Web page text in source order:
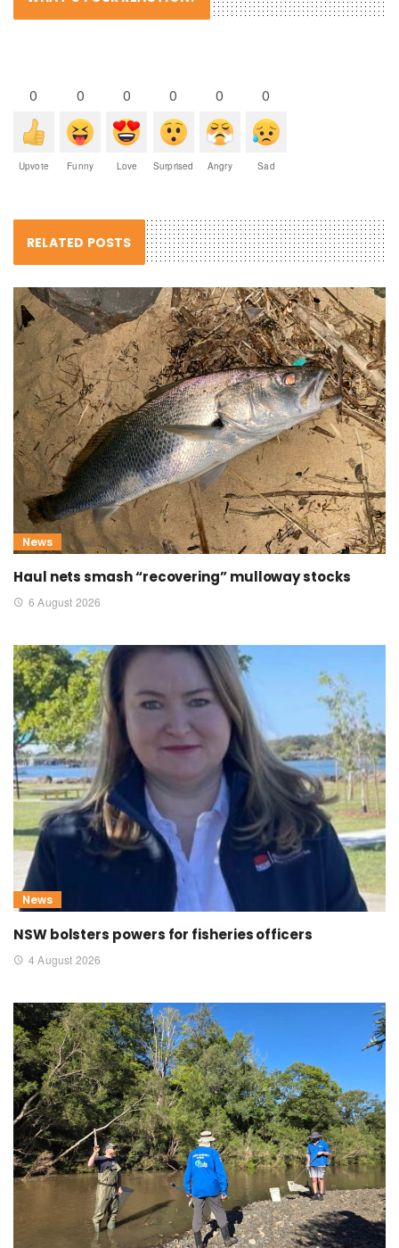
0
Upvote
0
Funny
0
Love
0
Surprised
0
Angry
0
Sad
RELATED POSTS
News
Haul nets smash “recovering” mulloway stocks
6 August 2026
News
NSW bolsters powers for fisheries officers
4 August 2026